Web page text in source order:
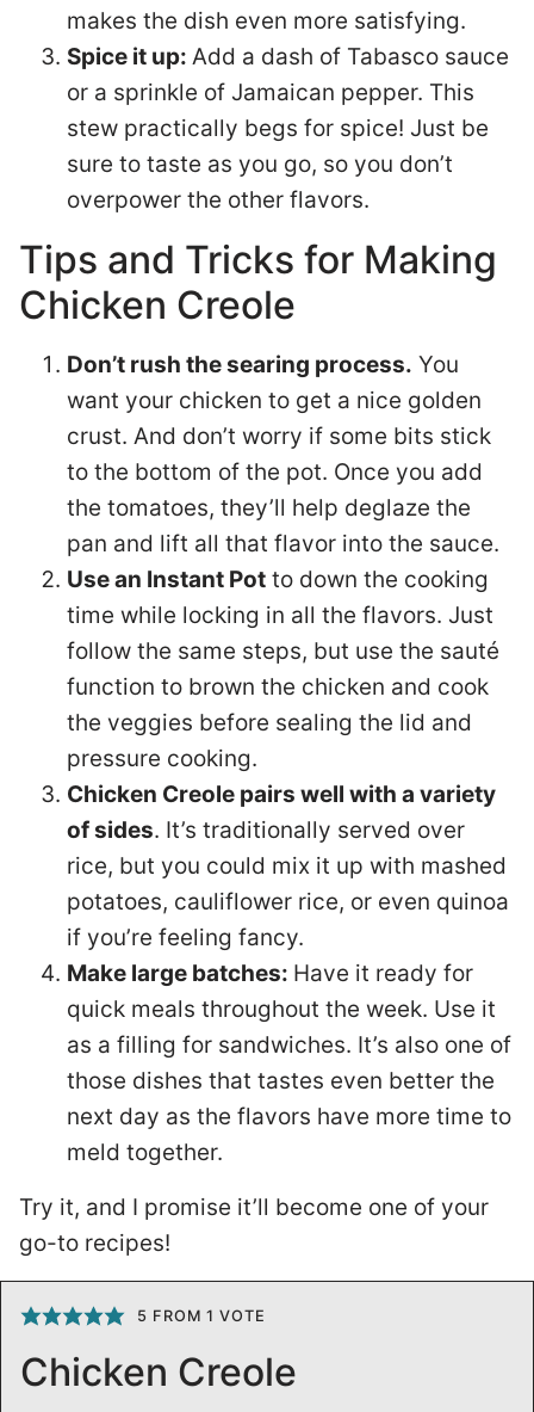
makes the dish even more satisfying.
Spice it up: Add a dash of Tabasco sauce
or a sprinkle of Jamaican pepper. This
stew practically begs for spice! Just be
sure to taste as you go, so you don’t
overpower the other flavors.
Tips and Tricks for Making
Chicken Creole
Don’t rush the searing process. You
want your chicken to get a nice golden
crust. And don’t worry if some bits stick
to the bottom of the pot. Once you add
the tomatoes, they’ll help deglaze the
pan and lift all that flavor into the sauce.
Use an Instant Pot to down the cooking
time while locking in all the flavors. Just
follow the same steps, but use the sauté
function to brown the chicken and cook
the veggies before sealing the lid and
pressure cooking.
Chicken Creole pairs well with a variety
of sides. It’s traditionally served over
rice, but you could mix it up with mashed
potatoes, cauliflower rice, or even quinoa
if you’re feeling fancy.
Make large batches: Have it ready for
quick meals throughout the week. Use it
as a filling for sandwiches. It’s also one of
those dishes that tastes even better the
next day as the flavors have more time to
meld together.
Try it, and I promise it’ll become one of your
go-to recipes!
5 FROM 1 VOTE
Chicken Creole